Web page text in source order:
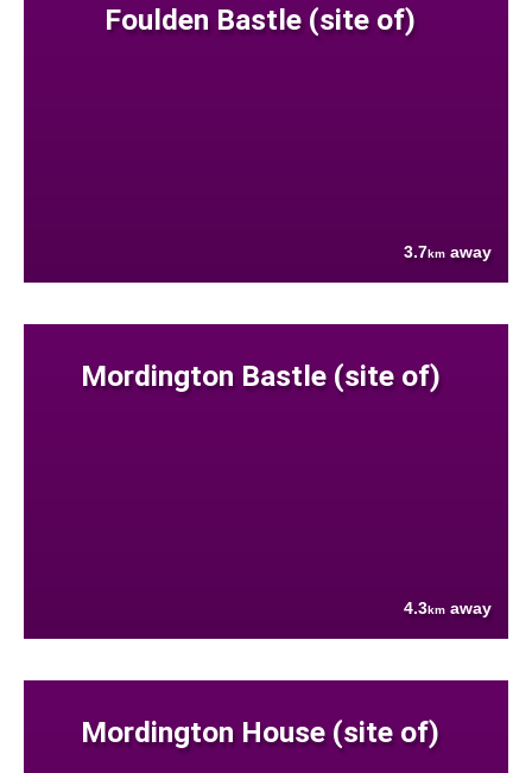
Foulden Bastle (site of)
3.7km away
Mordington Bastle (site of)
4.3km away
Mordington House (site of)